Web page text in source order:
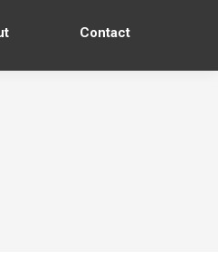
Contact